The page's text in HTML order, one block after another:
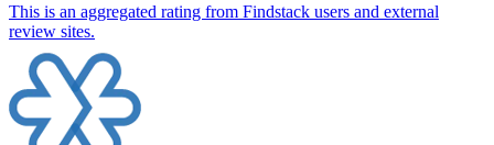
This is an aggregated rating from Findstack users and external
review sites.